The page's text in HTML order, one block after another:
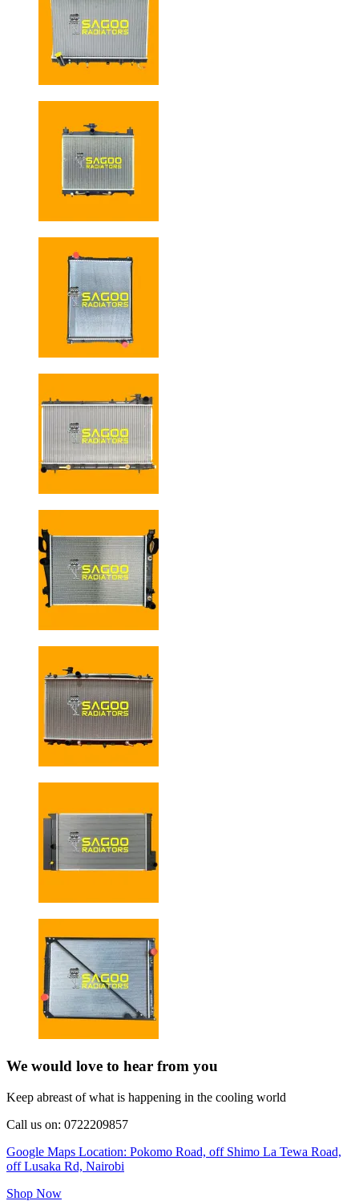
We would love to hear from you
Keep abreast of what is happening in the cooling world
Call us on: 0722209857
Google Maps Location: Pokomo Road, off Shimo La Tewa Road,
off Lusaka Rd, Nairobi
Shop Now